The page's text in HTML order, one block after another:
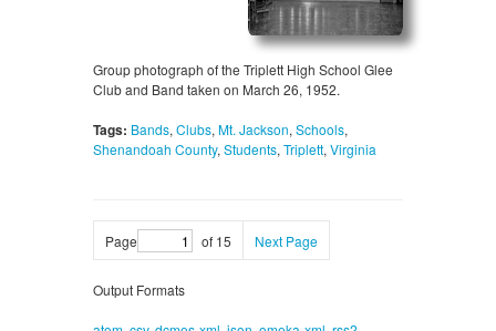
Group photograph of the Triplett High School Glee
Club and Band taken on March 26, 1952.
Tags: Bands, Clubs, Mt. Jackson, Schools,
Shenandoah County, Students, Triplett, Virginia
Page of 15 Next Page
Output Formats